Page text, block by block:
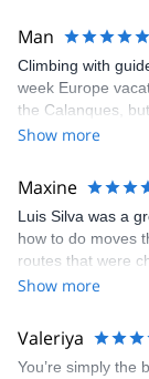
Man
Climbing with
week Europe
the Calanques,
danger.
kindly offered
appreciated very
fun but also the
enjoyed. The
prompt and
Show more
Maxine
Luis Silva was a
how to do moves
routes that were
encouragement, I
area. The
enjoy the climbs.
climbing
Show more
Valeriya
You’re simply the